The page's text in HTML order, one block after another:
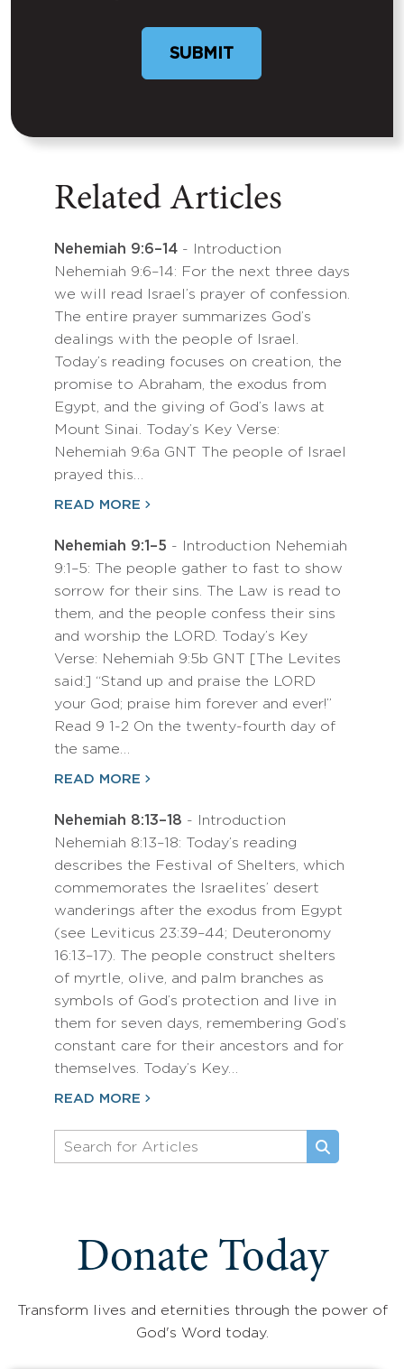
SUBMIT
Related Articles
Nehemiah 9:6–14 - Introduction
Nehemiah 9:6–14: For the next three days
we will read Israel’s prayer of confession.
The entire prayer summarizes God’s
dealings with the people of Israel.
Today’s reading focuses on creation, the
promise to Abraham, the exodus from
Egypt, and the giving of God’s laws at
Mount Sinai. Today’s Key Verse:
Nehemiah 9:6a GNT The people of Israel
prayed this…
READ MORE
Nehemiah 9:1–5 - Introduction Nehemiah
9:1–5: The people gather to fast to show
sorrow for their sins. The Law is read to
them, and the people confess their sins
and worship the LORD. Today’s Key
Verse: Nehemiah 9:5b GNT [The Levites
said:] “Stand up and praise the LORD
your God; praise him forever and ever!”
Read 9 1-2 On the twenty-fourth day of
the same…
READ MORE
Nehemiah 8:13–18 - Introduction
Nehemiah 8:13–18: Today’s reading
describes the Festival of Shelters, which
commemorates the Israelites’ desert
wanderings after the exodus from Egypt
(see Leviticus 23:39–44; Deuteronomy
16:13–17). The people construct shelters
of myrtle, olive, and palm branches as
symbols of God’s protection and live in
them for seven days, remembering God’s
constant care for their ancestors and for
themselves. Today’s Key…
READ MORE
Donate Today
Transform lives and eternities through the power of
God's Word today.